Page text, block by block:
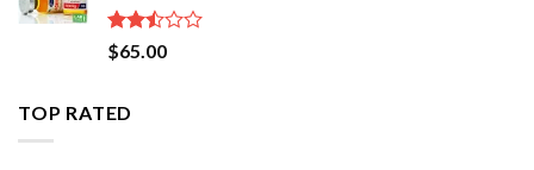
Rated
2.50
of 5
$65.00
TOP RATED